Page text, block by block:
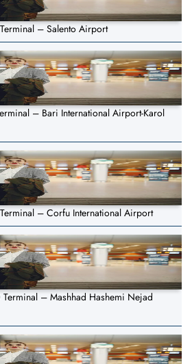
– Salento Airport
– Bari International Airport-Karol
– Corfu International Airport
– Mashhad Hashemi Nejad